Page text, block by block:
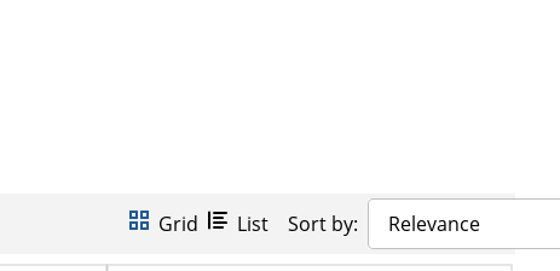
Grid List Sort by: Relevance